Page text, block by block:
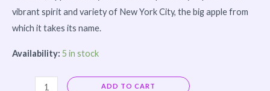
vibrant spirit and variety of New York City, the big apple from
which it takes its name.
Availability: 5 in stock
ADD TO CART Alternative: